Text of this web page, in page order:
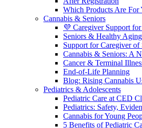
Which Products Are For
Cannabis & Seniors
💜 Caregiver Support
Seniors & Healthy Aging
Support for Caregiver of
Cannabis & Seniors: A
Cancer & Terminal
End-of-Life Planning
Blog: Rising Cannabis
Pediatrics & Adolescents
Pediatric Care at CED
Pediatrics: Safety,
Cannabis for Young
5 Benefits of Pediatric